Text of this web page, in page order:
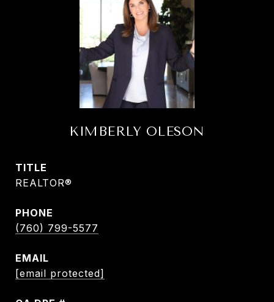
KIMBERLY OLESON
TITLE
REALTOR®
PHONE
(760) 799-5577
EMAIL
[email protected]